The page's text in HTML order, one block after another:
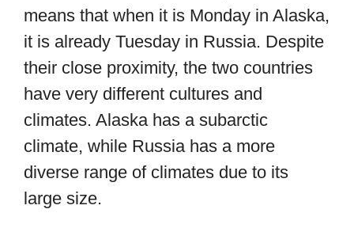
means that when it is Monday in Alaska,
it is already Tuesday in Russia. Despite
their close proximity, the two countries
have very different cultures and
climates. Alaska has a subarctic
climate, while Russia has a more
diverse range of climates due to its
large size.